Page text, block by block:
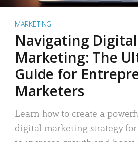
MARKETING
Navigating Digital
Marketing: The
Guide for
Marketers
Learn how to create a
digital marketing strategy